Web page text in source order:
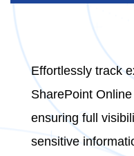
Effortlessly track
SharePoint
ensuring full
sensitive